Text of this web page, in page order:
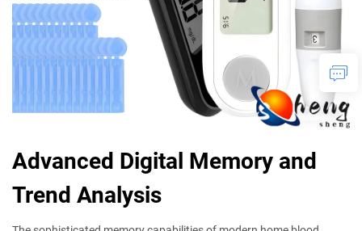
Advanced Digital Memory and
Trend Analysis